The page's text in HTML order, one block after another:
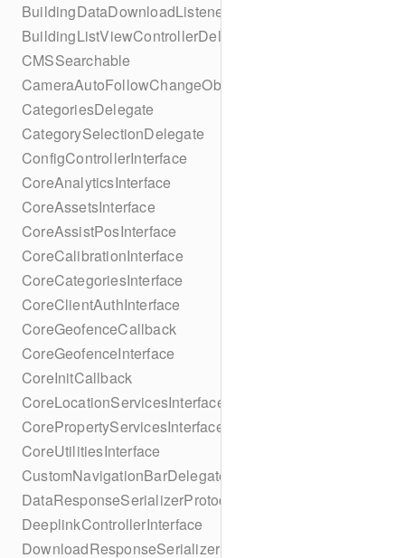
BuildingDataDownloadListener
BuildingListViewControllerDelegate
CMSSearchable
CameraAutoFollowChangeObserver
CategoriesDelegate
CategorySelectionDelegate
ConfigControllerInterface
CoreAnalyticsInterface
CoreAssetsInterface
CoreAssistPosInterface
CoreCalibrationInterface
CoreCategoriesInterface
CoreClientAuthInterface
CoreGeofenceCallback
CoreGeofenceInterface
CoreInitCallback
CoreLocationServicesInterface
CorePropertyServicesInterface
CoreUtilitiesInterface
CustomNavigationBarDelegate
DataResponseSerializerProtocol
DeeplinkControllerInterface
DownloadResponseSerializerProtocol